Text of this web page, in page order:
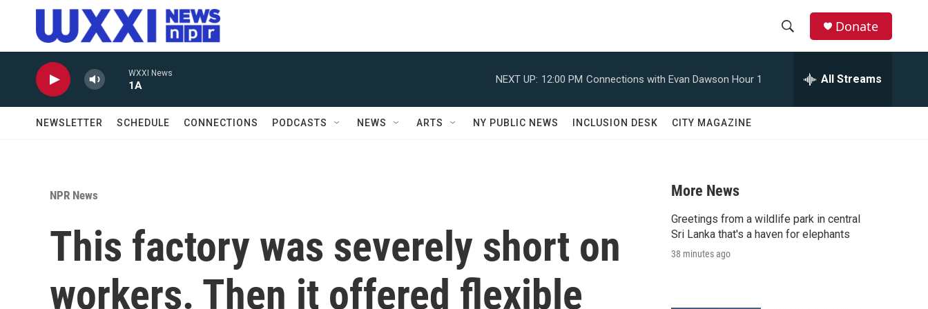
Skip to main content
r
Donate
WXXI News
1A
NEXT UP: 12:00 PM Connections with Evan Dawson Hour 1 All Streams
NEWSLETTER SCHEDULE CONNECTIONS PODCASTS NEWS ARTS NY PUBLIC NEWS INCLUSION DESK CITY MAGAZINE
NPR News
This factory was severely short on
workers. Then it offered flexible
More News
Greetings from a wildlife park in central
Sri Lanka that's a haven for elephants
38 minutes ago